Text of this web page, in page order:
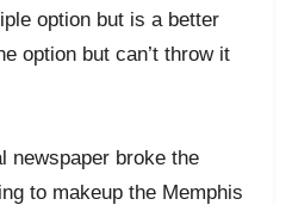
option but is a better
option but can’t throw it
newspaper broke the
to makeup the Memphis